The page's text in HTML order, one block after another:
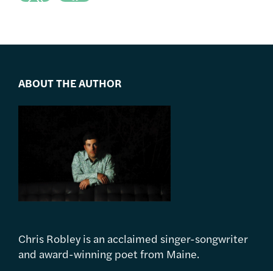
ABOUT THE AUTHOR
Chris Robley is an acclaimed singer-songwriter
and award-winning poet from Maine.